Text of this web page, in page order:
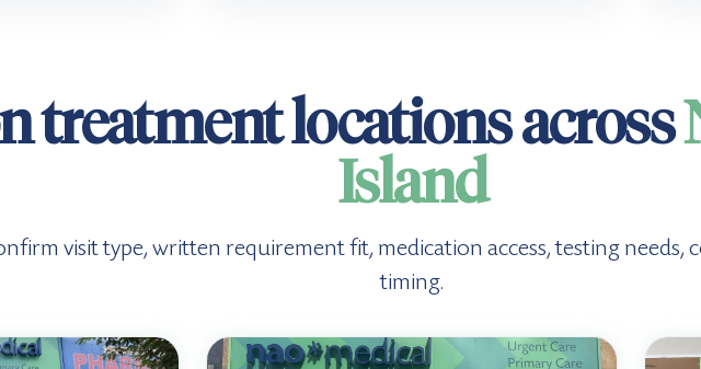
treatment locations across
Island
visit type, written requirement fit, medication access, testing needs,
timing.